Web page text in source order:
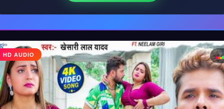
♩
HD AUDIO